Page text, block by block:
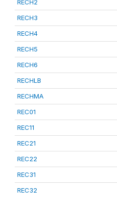
RECH2
RECH3
RECH4
RECH5
RECH6
RECHLB
RECHMA
REC01
REC11
REC21
REC22
REC31
REC32